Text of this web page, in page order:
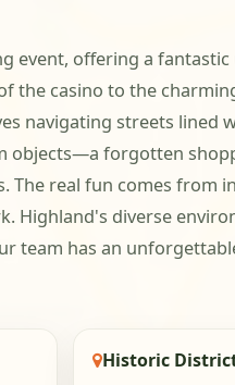
event, offering a
the casino to the
navigating streets
objects—a forgotten
real fun comes from
Highland's diverse
team has an
Historic